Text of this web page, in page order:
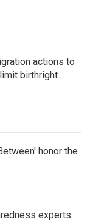
actions to
birthright
honor the
experts